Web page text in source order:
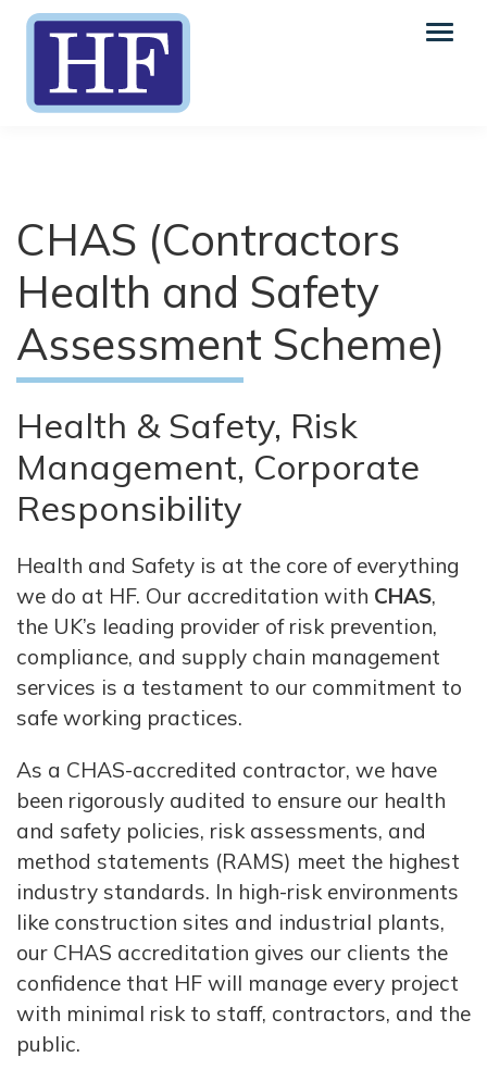
CHAS (Contractors
Health and Safety
Assessment Scheme)
Health & Safety, Risk
Management, Corporate
Responsibility
Health and Safety is at the core of everything
we do at HF. Our accreditation with CHAS,
the UK’s leading provider of risk prevention,
compliance, and supply chain management
services is a testament to our commitment to
safe working practices.
As a CHAS-accredited contractor, we have
been rigorously audited to ensure our health
and safety policies, risk assessments, and
method statements (RAMS) meet the highest
industry standards. In high-risk environments
like construction sites and industrial plants,
our CHAS accreditation gives our clients the
confidence that HF will manage every project
with minimal risk to staff, contractors, and the
public.